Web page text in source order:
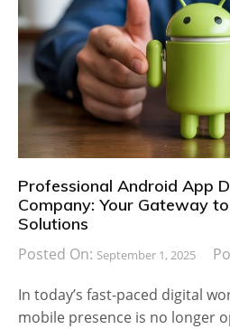
Professional Android App
Company: Your Gateway
Solutions
Posted On: September 1, 2025
In today’s fast-paced digital
mobile presence is no longer